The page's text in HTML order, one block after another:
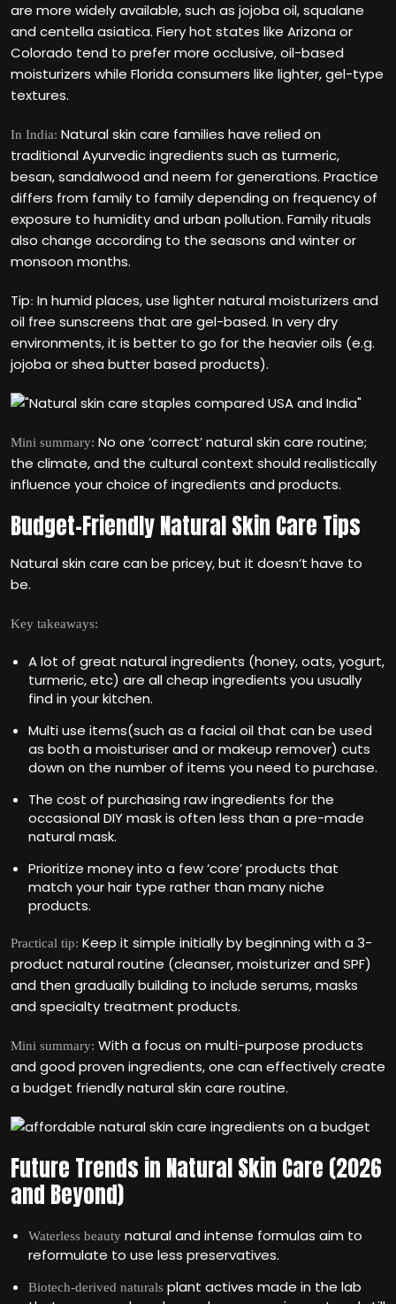
are more widely available, such as jojoba oil, squalane
and centella asiatica. Fiery hot states like Arizona or
Colorado tend to prefer more occlusive, oil-based
moisturizers while Florida consumers like lighter, gel-type
textures.
In India: Natural skin care families have relied on
traditional Ayurvedic ingredients such as turmeric,
besan, sandalwood and neem for generations. Practice
differs from family to family depending on frequency of
exposure to humidity and urban pollution. Family rituals
also change according to the seasons and winter or
monsoon months.
Tip: In humid places, use lighter natural moisturizers and
oil free sunscreens that are gel-based. In very dry
environments, it is better to go for the heavier oils (e.g.
jojoba or shea butter based products).
Mini summary: No one ‘correct’ natural skin care routine;
the climate, and the cultural context should realistically
influence your choice of ingredients and products.
Budget-Friendly Natural Skin Care Tips
Natural skin care can be pricey, but it doesn‘t have to
be.
Key takeaways:
A lot of great natural ingredients (honey, oats, yogurt,
turmeric, etc) are all cheap ingredients you usually
find in your kitchen.
Multi use items(such as a facial oil that can be used
as both a moisturiser and or makeup remover) cuts
down on the number of items you need to purchase.
The cost of purchasing raw ingredients for the
occasional DIY mask is often less than a pre-made
natural mask.
Prioritize money into a few ‘core’ products that
match your hair type rather than many niche
products.
Practical tip: Keep it simple initially by beginning with a 3-
product natural routine (cleanser, moisturizer and SPF)
and then gradually building to include serums, masks
and specialty treatment products.
Mini summary: With a focus on multi-purpose products
and good proven ingredients, one can effectively create
a budget friendly natural skin care routine.
Future Trends in Natural Skin Care (2026
and Beyond)
Waterless beauty natural and intense formulas aim to
reformulate to use less preservatives.
Biotech-derived naturals plant actives made in the lab